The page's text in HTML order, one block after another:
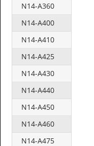
N14-A360
N14-A400
N14-A410
N14-A425
N14-A430
N14-A440
N14-A450
N14-A460
N14-A475